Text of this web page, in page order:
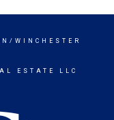
WINCHESTER
ESTATE LLC